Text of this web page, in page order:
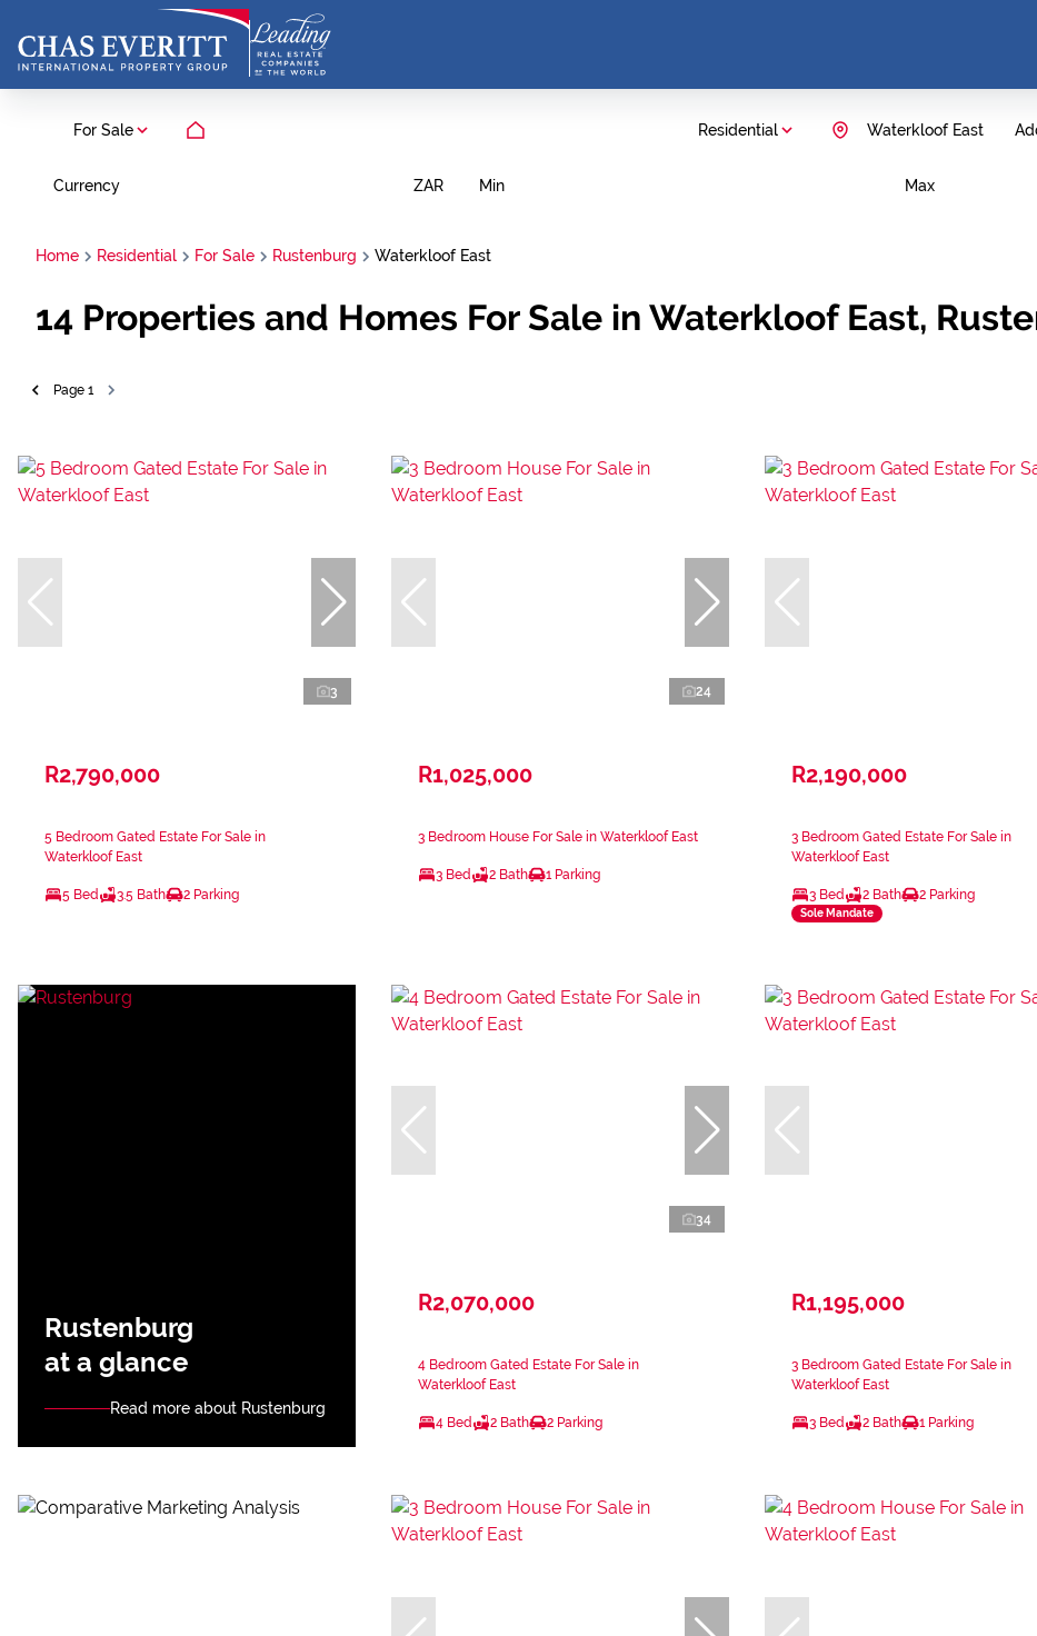
For Sale Residential Waterkloof East
Currency ZAR Min Max
Home Residential For Sale Rustenburg Waterkloof East
14 Properties and Homes For Sale in Waterkloof East,
Page 1
3
R2,790,000
5 Bedroom Gated Estate For Sale in
Waterkloof East
5 Bed 3.5 Bath 2 Parking
24
R1,025,000
3 Bedroom House For Sale in Waterkloof East
3 Bed 2 Bath 1 Parking
R2,190,000
3 Bedroom Gated Estate For Sale in
Waterkloof East
3 Bed 2 Bath 2 Parking
Sole Mandate
Rustenburg
at a glance
Read more about Rustenburg
34
R2,070,000
4 Bedroom Gated Estate For Sale in
Waterkloof East
4 Bed 2 Bath 2 Parking
R1,195,000
3 Bedroom Gated Estate For Sale in
Waterkloof East
3 Bed 2 Bath 1 Parking